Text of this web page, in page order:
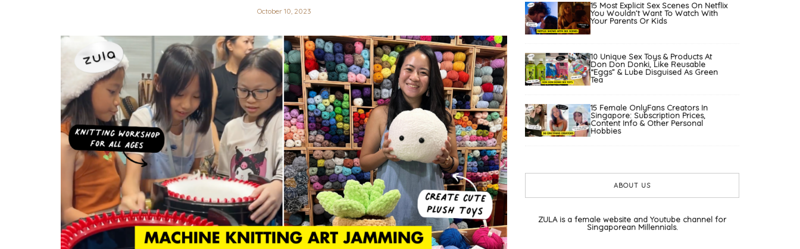
October 10, 2023
15 Most Explicit Sex Scenes On Netflix
You Wouldn’t Want To Watch With
Your Parents Or Kids
10 Unique Sex Toys & Products At
Don Don Donki, Like Reusable
“Eggs” & Lube Disguised As Green
Tea
15 Female OnlyFans Creators In
Singapore: Subscription Prices,
Content Info & Other Personal
Hobbies
ABOUT US
ZULA is a female website and Youtube channel for
Singaporean Millennials.